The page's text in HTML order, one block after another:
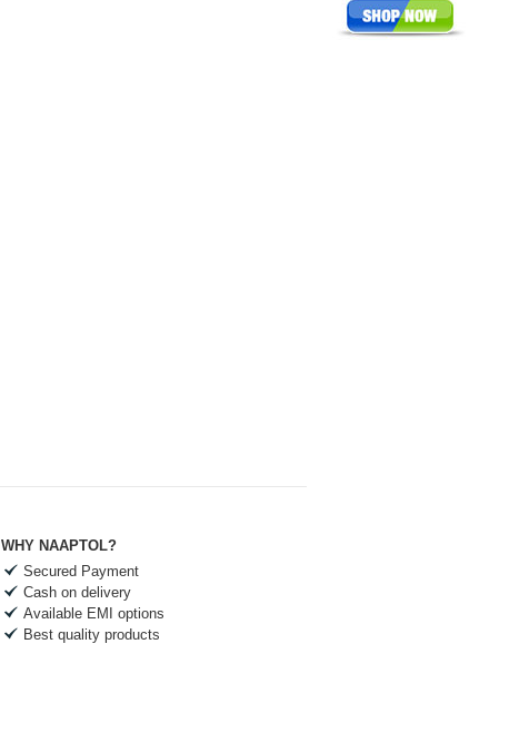
WHY NAAPTOL?
Secured Payment
Cash on delivery
Available EMI options
Best quality products